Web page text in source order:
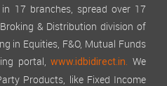
17 branches, spread over 17
& Distribution division of
in Equities, F&O, Mutual Funds
portal,www.idbidirect.in. We
Products, like Fixed Income